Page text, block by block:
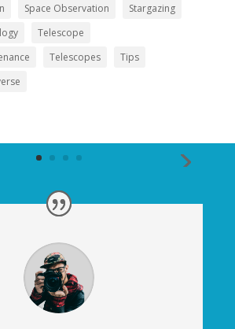
Space Observation
Stargazing
Telescope
Telescopes
Tips